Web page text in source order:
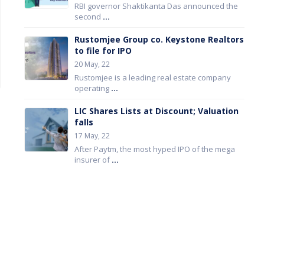
RBI governor Shaktikanta Das announced the
second ...
Rustomjee Group co. Keystone Realtors
to file for IPO
20 May, 22
Rustomjee is a leading real estate company
operating ...
LIC Shares Lists at Discount; Valuation
falls
17 May, 22
After Paytm, the most hyped IPO of the mega
insurer of...